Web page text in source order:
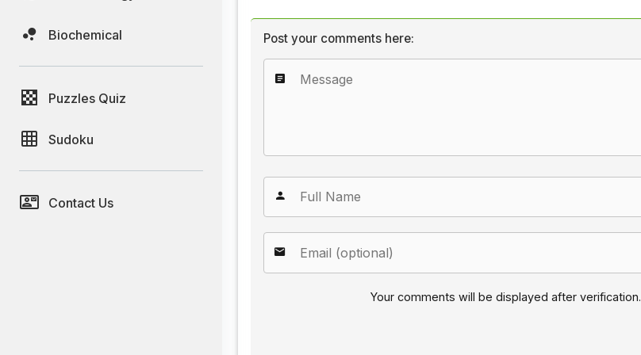
Biochemical
Puzzles Quiz
Sudoku
Contact Us
Post your comments here:
Your comments will be displayed after verification.